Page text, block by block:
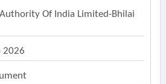
Of India Limited-Bhilai
2026